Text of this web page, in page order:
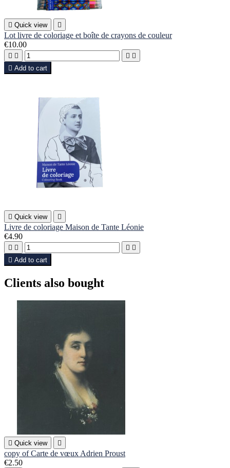
 Quick view 
Lot livre de coloriage et boîte de crayons de couleur
€10.00
   
 Add to cart
 Quick view 
Livre de coloriage Maison de Tante Léonie
€4.90
   
 Add to cart
Clients also bought
 Quick view 
copy of Carte de vœux Adrien Proust
€2.50